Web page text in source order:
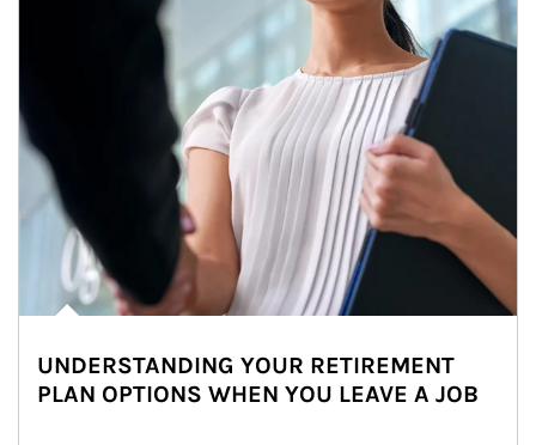
UNDERSTANDING YOUR RETIREMENT
PLAN OPTIONS WHEN YOU LEAVE A JOB